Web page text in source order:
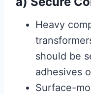
Heavy
should be
adhesives
Surface-